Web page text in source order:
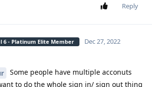
Reply
6 - Platinum Elite Member
Dec 27, 2022
Some people have multiple acconuts
to do the whole sign in/ sign out thing